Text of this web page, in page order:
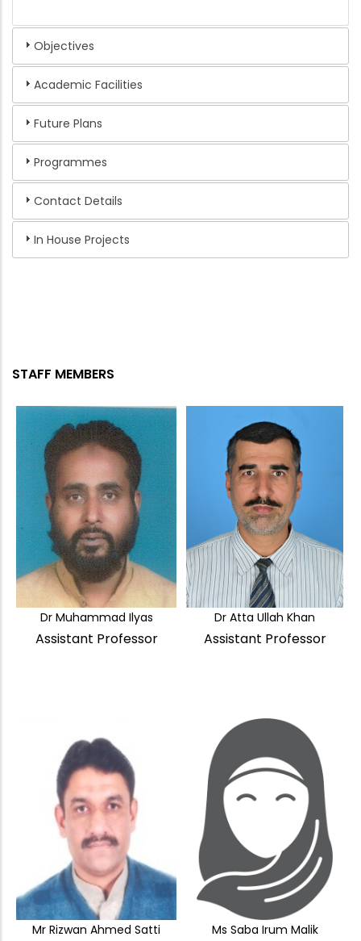
Objectives
Academic Facilities
Future Plans
Programmes
Contact Details
In House Projects
STAFF MEMBERS
Dr Muhammad Ilyas
Assistant Professor
Dr Atta Ullah Khan
Assistant Professor
Mr Rizwan Ahmed Satti Ms Saba Irum Malik